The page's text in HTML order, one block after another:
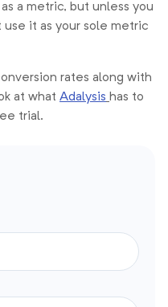
a metric, but unless you
use it as your sole metric
rates along with
at what Adalysis has to
trial.